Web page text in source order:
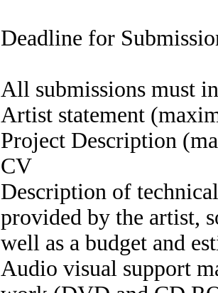
Deadline for
All submissions must
Artist statement
Project Description
CV
Description of
provided by the artist,
well as a budget and
Audio visual support